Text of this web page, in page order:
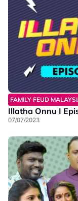
FAMILY FEUD
Illatha Onnu I
07/07/2023